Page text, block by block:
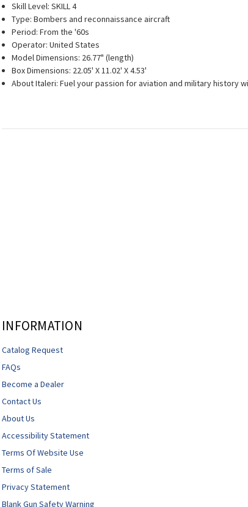
Skill Level: SKILL 4
Type: Bombers and reconnaissance aircraft
Period: From the '60s
Operator: United States
Model Dimensions: 26.77" (length)
Box Dimensions: 22.05' X 11.02' X 4.53'
About Italeri: Fuel your passion for aviation and military
INFORMATION
Catalog Request
FAQs
Become a Dealer
Contact Us
About Us
Accessibility Statement
Terms Of Website Use
Terms of Sale
Privacy Statement
Blank Gun Safety Warning